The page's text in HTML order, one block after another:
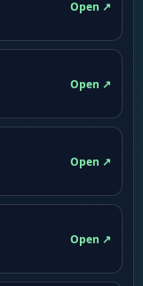
Open ↗
Open ↗
Open ↗
Open ↗